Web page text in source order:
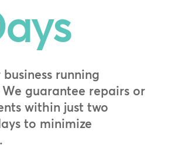
running
guarantee repairs or
within just two
to minimize